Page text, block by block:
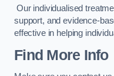
Our individualised
support, and evidence-
effective in helping
Find More Info